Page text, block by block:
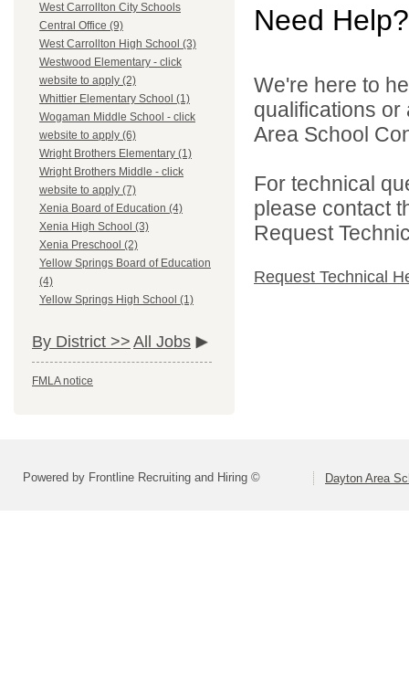
West Carrollton City Schools
Central Office (9)
West Carrollton High School (3)
Westwood Elementary - click
website to apply (2)
Whittier Elementary School (1)
Wogaman Middle School - click
website to apply (6)
Wright Brothers Elementary (1)
Wright Brothers Middle - click
website to apply (7)
Xenia Board of Education (4)
Xenia High School (3)
Xenia Preschool (2)
Yellow Springs Board of Education
(4)
Yellow Springs High School (1)
By District >> All Jobs
FMLA notice
Need Help?
We're here to
qualifications
Area School
For technical
please contact
Request
Request Technical
Powered by Frontline Recruiting and Hiring © Dayton Area